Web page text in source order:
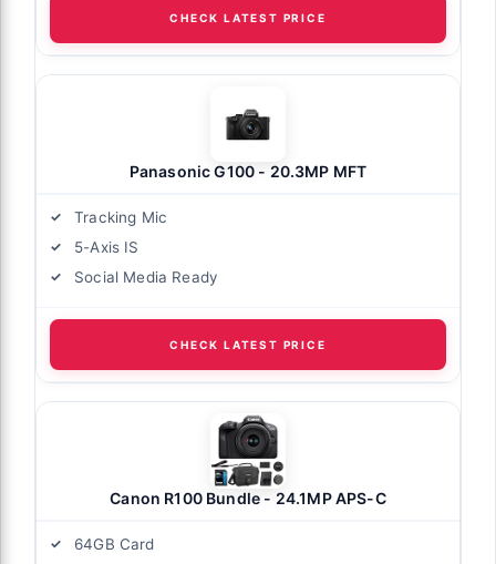
CHECK LATEST PRICE
Panasonic G100 - 20.3MP MFT
Tracking Mic
5-Axis IS
Social Media Ready
CHECK LATEST PRICE
Canon R100 Bundle - 24.1MP APS-C
64GB Card